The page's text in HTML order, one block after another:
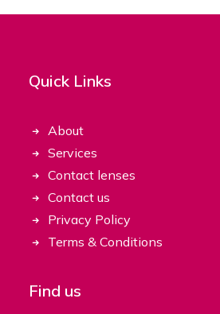
Quick Links
About
Services
Contact lenses
Contact us
Privacy Policy
Terms & Conditions
Find us